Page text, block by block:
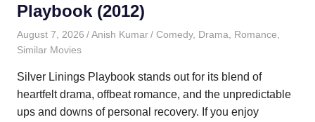
Playbook (2012)
August 7, 2026 Anish Kumar Comedy, Drama, Romance,
Similar Movies
Silver Linings Playbook stands out for its blend of
heartfelt drama, offbeat romance, and the unpredictable
ups and downs of personal recovery. If you enjoy